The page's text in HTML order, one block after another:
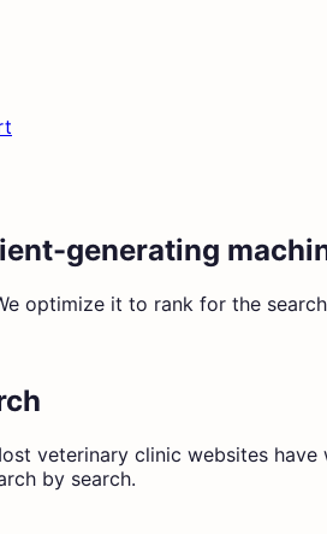
generating
optimize it to rank for the
veterinary clinic websites
by search.